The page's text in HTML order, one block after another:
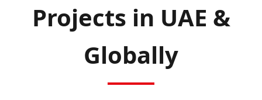
Projects in UAE &
Globally